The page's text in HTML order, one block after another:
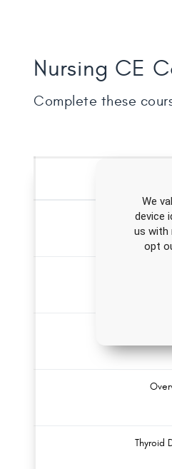
Nursing CE
Complete these
Thyroid
We
device
us with
opt